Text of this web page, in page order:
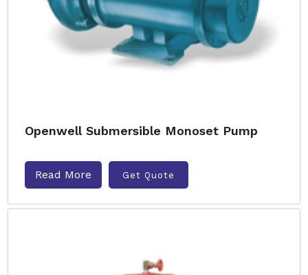
Openwell Submersible Monoset Pump
Read More Get Quote